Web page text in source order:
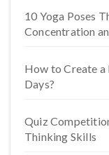
10 Yoga Poses
Concentration
How to Create
Days?
Quiz
Thinking Skills